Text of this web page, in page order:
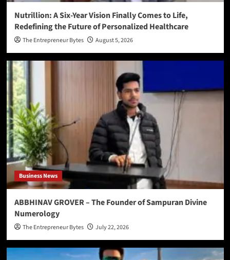
Nutrillion: A Six-Year Vision Finally Comes to Life,
Redefining the Future of Personalized Healthcare
The Entrepreneur Bytes August 5, 2026
Business News
ABBHINAV GROVER – The Founder of Sampuran Divine
Numerology
The Entrepreneur Bytes July 22, 2026